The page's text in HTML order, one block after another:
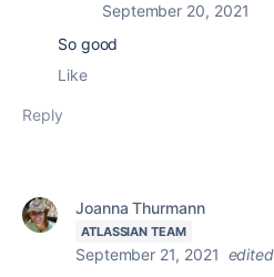
September 20, 2021
So good
Like
Reply
Joanna Thurmann
ATLASSIAN TEAM
September 21, 2021 edited